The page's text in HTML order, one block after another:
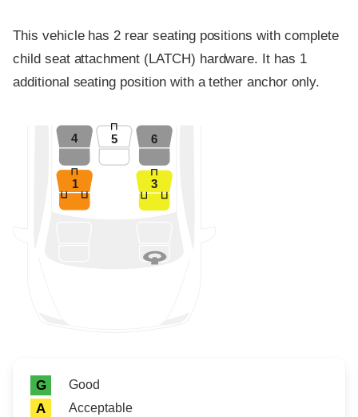
This vehicle has 2 rear seating positions with complete
child seat attachment (LATCH) hardware. It has 1
additional seating position with a tether anchor only.
1 3
6
4 5
Rating icon
Rating
G Good
A Acceptable